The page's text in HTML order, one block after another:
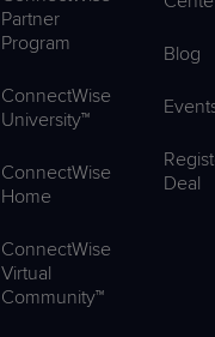
Partner
Program
ConnectWise
University™
ConnectWise
Home
ConnectWise
Virtual
Community™
Blog
Deal